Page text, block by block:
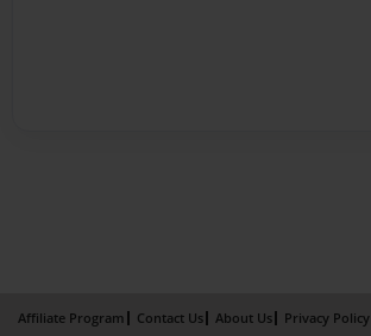
Affiliate Program Contact Us About Us
Privacy Policy